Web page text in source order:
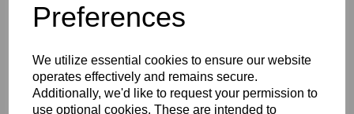
Preferences
We utilize essential cookies to ensure our website
operates effectively and remains secure.
Additionally, we'd like to request your permission to
use optional cookies. These are intended to
Sterling Silver 925 Heart Pink
Gem Set Pendant & Necklace